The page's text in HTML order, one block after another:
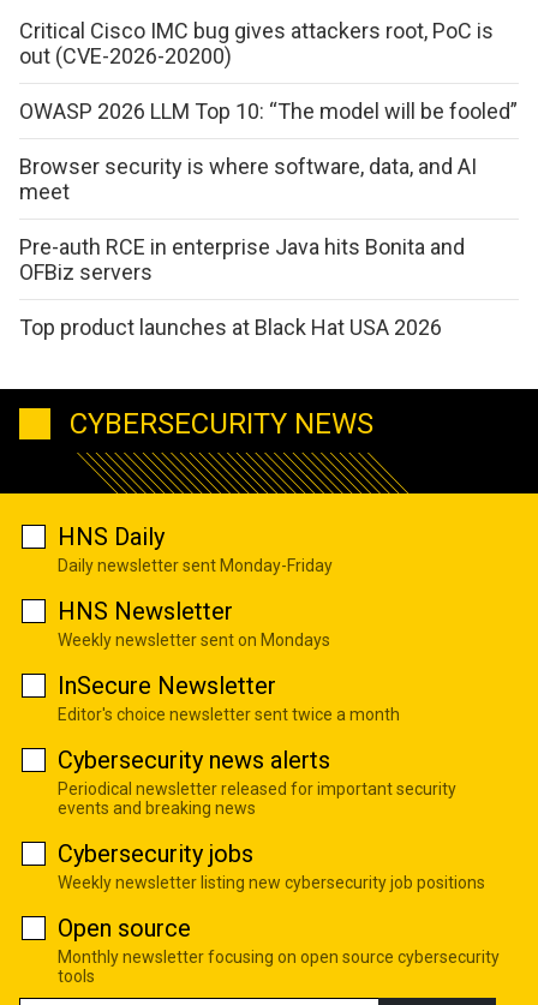
Critical Cisco IMC bug gives attackers root, PoC is
out (CVE-2026-20200)
OWASP 2026 LLM Top 10: “The model will be fooled”
Browser security is where software, data, and AI
meet
Pre-auth RCE in enterprise Java hits Bonita and
OFBiz servers
Top product launches at Black Hat USA 2026
CYBERSECURITY NEWS
HNS Daily
Daily newsletter sent Monday-Friday
HNS Newsletter
Weekly newsletter sent on Mondays
InSecure Newsletter
Editor's choice newsletter sent twice a month
Cybersecurity news alerts
Periodical newsletter released for important security
events and breaking news
Cybersecurity jobs
Weekly newsletter listing new cybersecurity job positions
Open source
Monthly newsletter focusing on open source cybersecurity
tools